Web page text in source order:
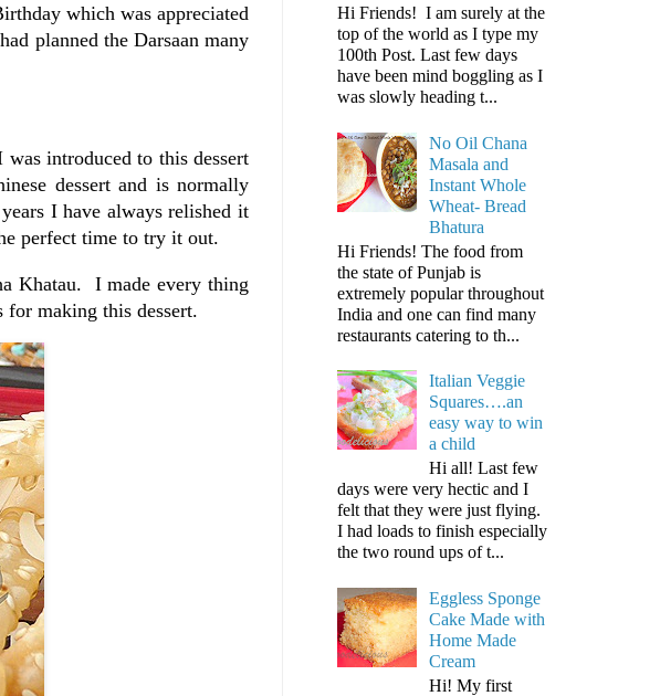
which was appreciated
planned the Darsaan many
introduced to this dessert
dessert and is normally
I have always relished it
perfect time to try it out.
Khatau. I made every thing
making this dessert.
Hi Friends! I am surely at the
top of the world as I type my
100th Post. Last few days
have been mind boggling as I
was slowly heading t...
No Oil Chana
Masala and
Instant Whole
Wheat- Bread
Bhatura
Hi Friends! The food from
the state of Punjab is
extremely popular throughout
India and one can find many
restaurants catering to th...
Italian Veggie
Squares….an
easy way to win
a child
Hi all! Last few
days were very hectic and I
felt that they were just flying.
I had loads to finish especially
the two round ups of t...
Eggless Sponge
Cake Made with
Home Made
Cream
Hi! My first